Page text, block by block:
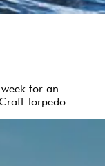
for an
Torpedo